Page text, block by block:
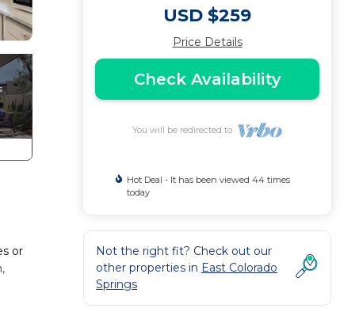
or
USD $259
Price Details
Check Availability
You will be redirected to
Hot Deal - It has been viewed 44 times
today
Not the right fit? Check out our
other properties in East Colorado
Springs